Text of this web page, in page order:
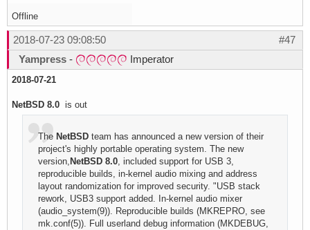
Offline
#47
2018-07-23 09:08:50
Yampress - Imperator
2018-07-21
NetBSD 8.0 is out
The NetBSD team has announced a new version of their
project's highly portable operating system. The new
version, NetBSD 8.0, included support for USB 3,
reproducible builds, in-kernel audio mixing and address
layout randomization for improved security. "USB stack
rework, USB3 support added. In-kernel audio mixer
(audio_system(9)). Reproducible builds (MKREPRO, see
mk.conf(5)). Full userland debug information (MKDEBUG,